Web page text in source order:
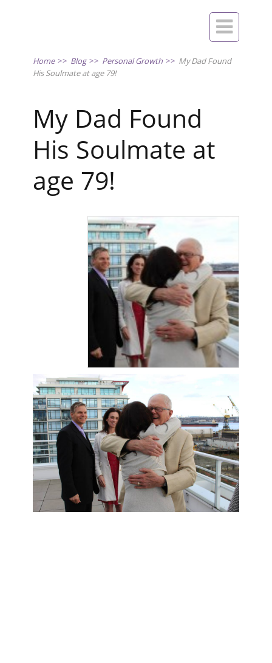

Home >> Blog >> Personal Growth >> My Dad Found
His Soulmate at age 79!
My Dad Found
His Soulmate at
age 79!